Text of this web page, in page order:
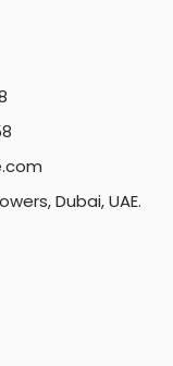
Dubai, UAE.